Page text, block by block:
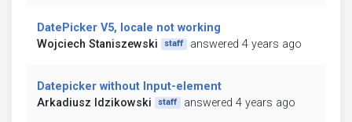
DatePicker V5, locale not working
Wojciech Staniszewski
staff answered 4 years ago
Datepicker without Input-element
Arkadiusz Idzikowski
staff answered 4 years ago